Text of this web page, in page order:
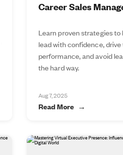
Career Sales
Learn proven strategies to
lead with confidence,
performance, and avoid
the hard way.
Aug 7, 2025
Read More